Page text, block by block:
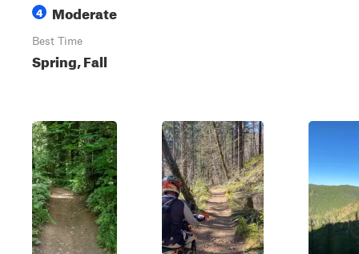
4 Moderate
Best Time
Spring, Fall